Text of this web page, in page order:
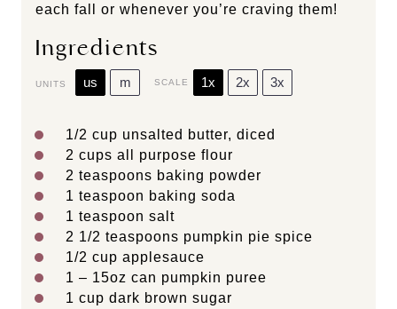
each fall or whenever you’re craving them!
Ingredients
UNITS us m SCALE 1x 2x 3x
1/2 cup unsalted butter, diced
2 cups all purpose flour
2 teaspoons baking powder
1 teaspoon baking soda
1 teaspoon salt
2 1/2 teaspoons pumpkin pie spice
1/2 cup applesauce
1 – 15oz can pumpkin puree
1 cup dark brown sugar